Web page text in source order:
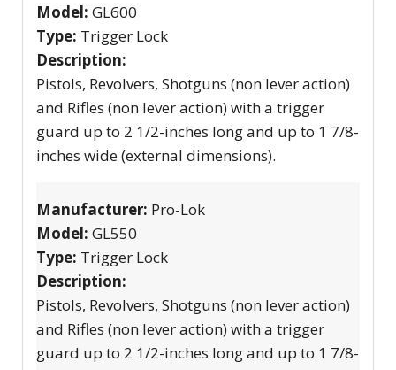
Model: GL600
Type: Trigger Lock
Description:
Pistols, Revolvers, Shotguns (non lever action)
and Rifles (non lever action) with a trigger
guard up to 2 1/2-inches long and up to 1 7/8-
inches wide (external dimensions).
Manufacturer: Pro-Lok
Model: GL550
Type: Trigger Lock
Description:
Pistols, Revolvers, Shotguns (non lever action)
and Rifles (non lever action) with a trigger
guard up to 2 1/2-inches long and up to 1 7/8-